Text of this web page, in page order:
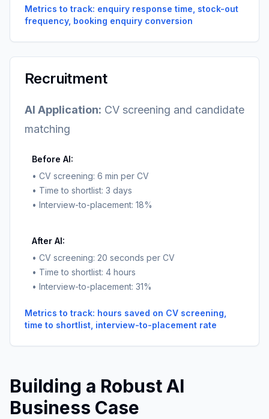
Metrics to track: enquiry response time, stock-out
frequency, booking enquiry conversion
Recruitment
AI Application: CV screening and candidate
matching
Before AI:
• CV screening: 6 min per CV
• Time to shortlist: 3 days
• Interview-to-placement: 18%
After AI:
• CV screening: 20 seconds per CV
• Time to shortlist: 4 hours
• Interview-to-placement: 31%
Metrics to track: hours saved on CV screening,
time to shortlist, interview-to-placement rate
Building a Robust AI
Business Case